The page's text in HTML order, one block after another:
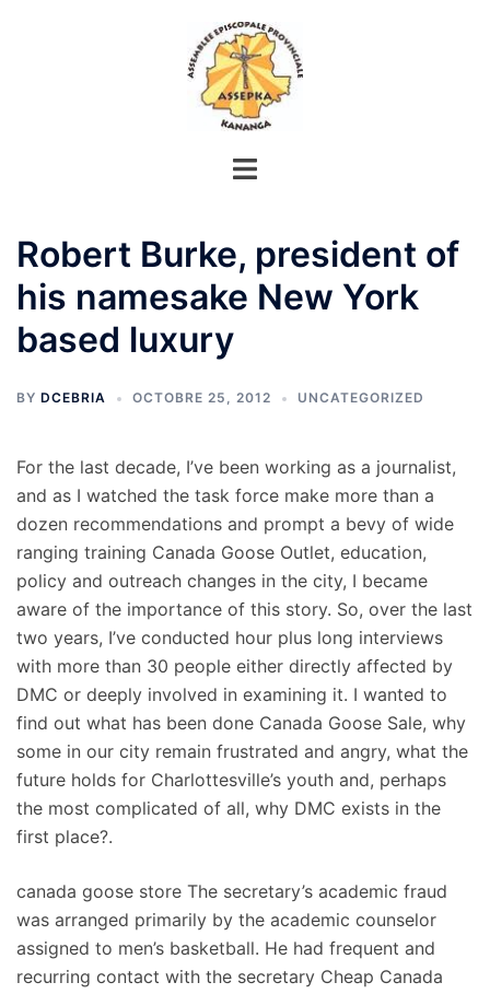
Robert Burke, president of
his namesake New York
based luxury
BY DCEBRIA OCTOBRE 25, 2012 UNCATEGORIZED
For the last decade, I’ve been working as a journalist,
and as I watched the task force make more than a
dozen recommendations and prompt a bevy of wide
ranging training Canada Goose Outlet, education,
policy and outreach changes in the city, I became
aware of the importance of this story. So, over the last
two years, I’ve conducted hour plus long interviews
with more than 30 people either directly affected by
DMC or deeply involved in examining it. I wanted to
find out what has been done Canada Goose Sale, why
some in our city remain frustrated and angry, what the
future holds for Charlottesville’s youth and, perhaps
the most complicated of all, why DMC exists in the
first place?.
canada goose store The secretary’s academic fraud
was arranged primarily by the academic counselor
assigned to men’s basketball. He had frequent and
recurring contact with the secretary Cheap Canada